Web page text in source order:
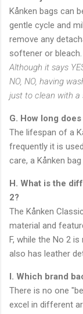
Kånken bags can
gentle cycle and
remove any
softener or bleach.
Although it says
NO, NO, having
just to clean with a
G. How long
The lifespan of a
frequently it is
care, a Kånken
H. What is the
2?
The Kånken
material and
F, while the No 2
also has leather
I. Which brand
There is no one
excel in different